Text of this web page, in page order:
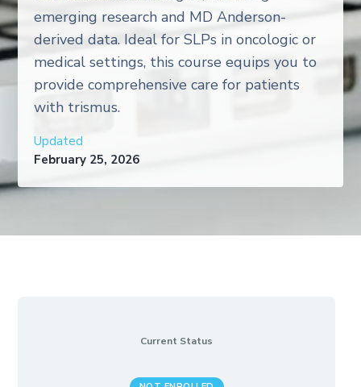
emerging research and MD Anderson-
derived data. Ideal for SLPs in oncologic or
medical settings, this course equips you to
provide comprehensive care for patients
with trismus.
Updated
February 25, 2026
Current Status